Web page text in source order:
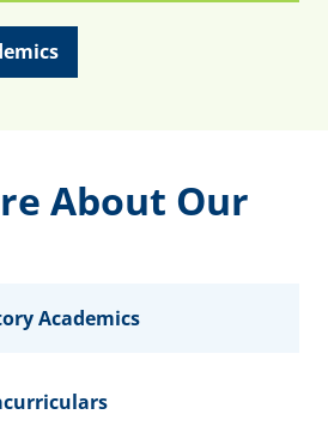
About Our
Academics